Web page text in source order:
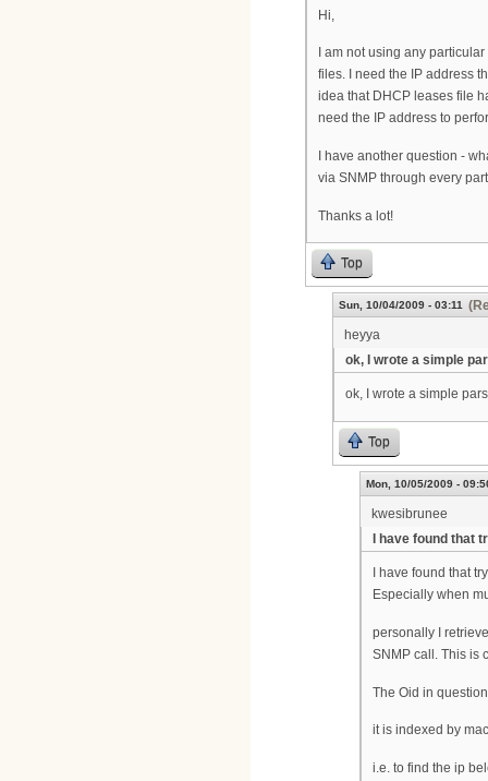
Hi,
I am not using any
files. I need the IP address
idea that DHCP leases file
need the IP address to
I have another question -
via SNMP through every
Thanks a lot!
Top
Sun, 10/04/2009 - 03:11
heyya
ok, I wrote a simple
ok, I wrote a simple
Top
Mon, 10/05/2009 -
kwesibrunee
I have found that
I have found that
Especially when
personally I
SNMP call. This is
The Oid in
it is indexed by
i.e. to find the ip